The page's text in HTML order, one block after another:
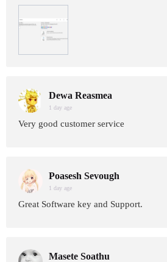
Dewa Reasmea
1 day age
Very good customer service
Poasesh Sevough
1 day age
Great Software key and Support.
Masete Soathu